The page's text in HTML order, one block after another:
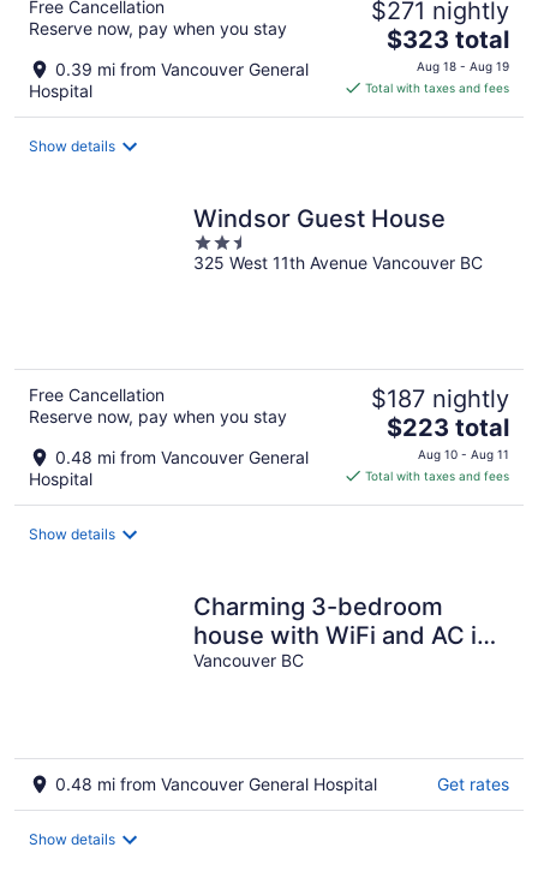
Free Cancellation
Reserve now, pay when you stay
0.39 mi from Vancouver General
Hospital
$271 nightly
The
price
is
$323 total
Aug 18 - Aug 19
Total with taxes and fees
Show details
Windsor Guest House
2.5
out
325 West 11th Avenue Vancouver BC
Free Cancellation
Reserve now, pay when you stay
0.48 mi from Vancouver General
Hospital
$187 nightly
The
price
is
$223 total
Aug 10 - Aug 11
Total with taxes and fees
Show details
Charming 3-bedroom
house with WiFi and AC in
delightful Vancouver
Vancouver BC
0.48 mi from Vancouver General Hospital Get rates
Show details